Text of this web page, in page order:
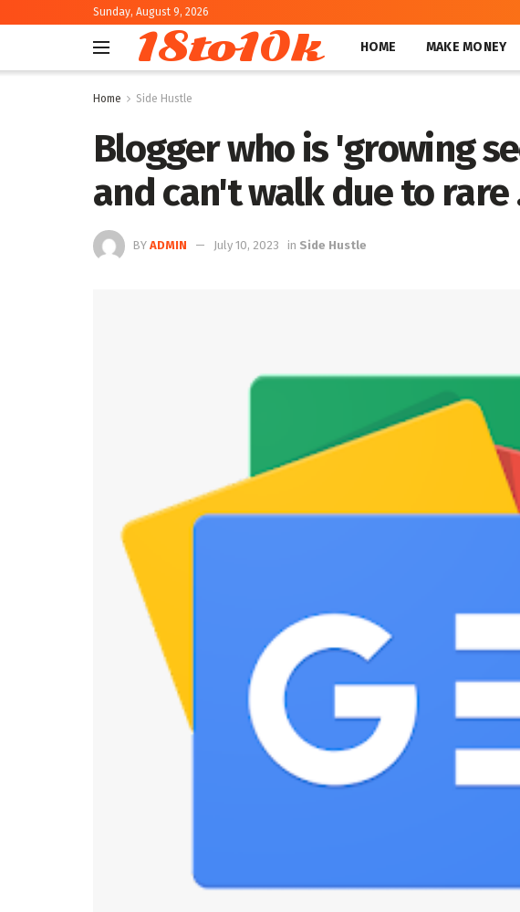
Sunday, August 9, 2026
18to10k HOME MAKE MONEY
Home Side Hustle
Blogger who is 'growing
and can't walk due to
BY ADMIN July 10, 2023 in Side Hustle